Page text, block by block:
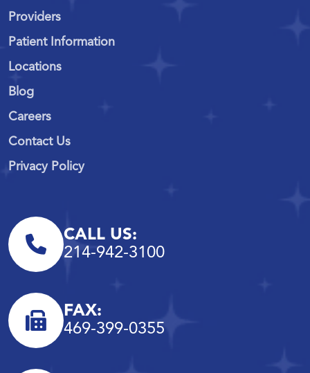
Providers
Patient Information
Locations
Blog
Careers
Contact Us
Privacy Policy
CALL US:
214-942-3100
FAX:
469-399-0355